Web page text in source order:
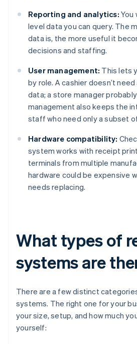
Reporting and analytics: You
level data you can query. The
data is, the more useful it
decisions and staffing.
User management: This lets
by role. A cashier doesn’t
data; a store manager
management also keeps the
staff who need only a subset
Hardware compatibility:
system works with receipt
terminals from multiple
hardware could be expensive
needs replacing.
What types of
systems are
There are a few distinct
systems. The right one for your
your size, setup, and how much
yourself: